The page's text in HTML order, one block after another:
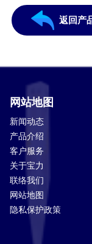
返回产
网站地图
新闻动态
产品介绍
客户服务
关于宝力
联络我们
网站地图
隐私保护政策